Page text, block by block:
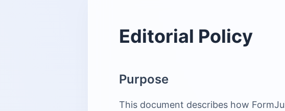
Editorial Policy
Purpose
This document describes how